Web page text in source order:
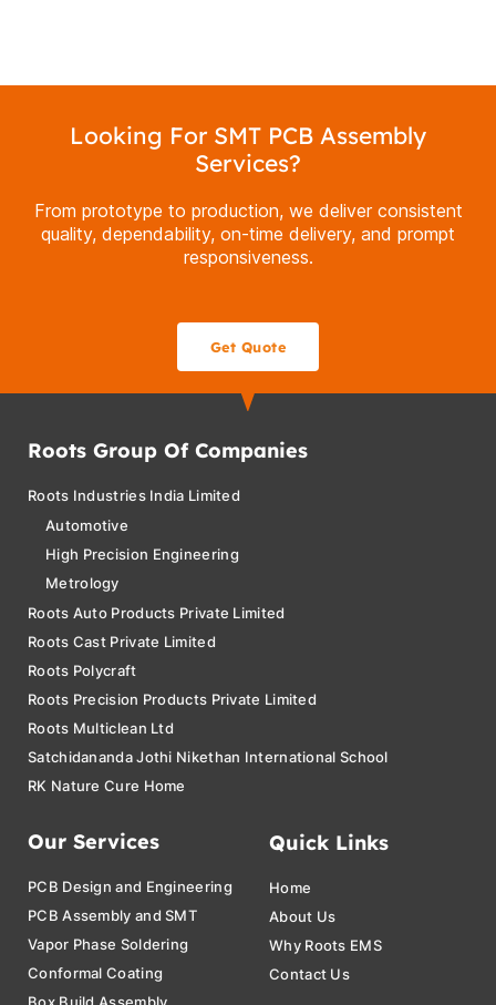
Looking For SMT PCB Assembly
Services?
From prototype to production, we deliver consistent
quality, dependability, on-time delivery, and prompt
responsiveness.
Get Quote
Roots Group Of Companies
Roots Industries India Limited
Automotive
High Precision Engineering
Metrology
Roots Auto Products Private Limited
Roots Cast Private Limited
Roots Polycraft
Roots Precision Products Private Limited
Roots Multiclean Ltd
Satchidananda Jothi Nikethan International School
RK Nature Cure Home
Our Services
PCB Design and Engineering
PCB Assembly and SMT
Vapor Phase Soldering
Conformal Coating
Box Build Assembly
Quick Links
Home
About Us
Why Roots EMS
Contact Us